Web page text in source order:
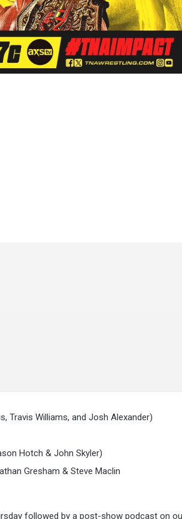
Travis Williams, and Josh Alexander)
Hotch & John Skyler)
Gresham & Steve Maclin
followed by a post-show podcast on